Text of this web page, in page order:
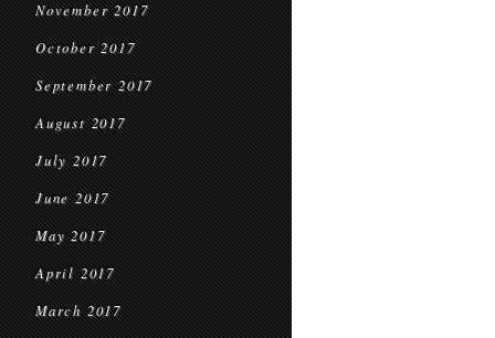
November 2017
October 2017
September 2017
August 2017
July 2017
June 2017
May 2017
April 2017
March 2017